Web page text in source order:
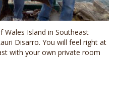
Wales Island in Southeast
Disarro. You will feel right at
with your own private room